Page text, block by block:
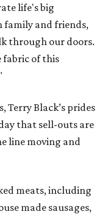
life's big
family and friends,
through our doors.
fabric of this
Terry Black’s prides
that sell-outs are
line moving and
meats, including
made sausages,